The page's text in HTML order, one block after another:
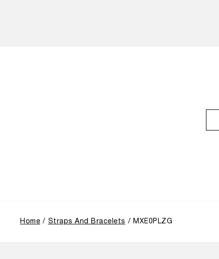
Home Straps And Bracelets MXE0PLZG